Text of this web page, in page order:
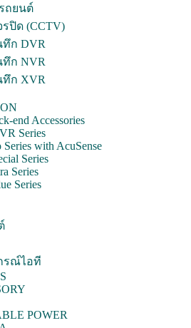
ถยนต์
รปิด (CCTV)
ทึก DVR
ทึก NVR
ทึก XVR
end Accessories
Series
Series with AcuSense
Series
Series
Series
รณ์ไอที
POWER